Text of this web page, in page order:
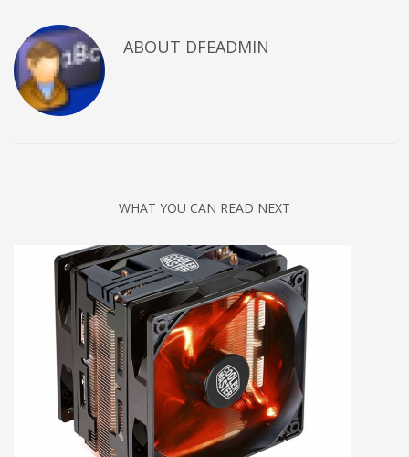
ABOUT DFEADMIN
WHAT YOU CAN READ NEXT